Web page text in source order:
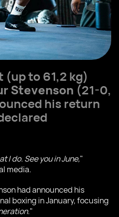
(up to 61,2 kg)
Stevenson (21-0,
his return
I do. See you in June,"
media.
had announced his
boxing in January, focusing
."